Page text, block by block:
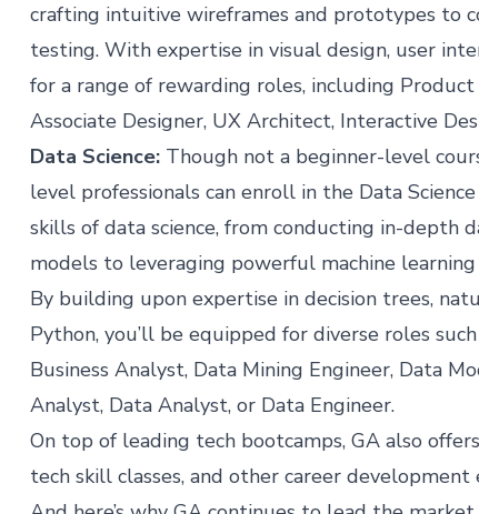
crafting intuitive wireframes and prototypes to
testing. With expertise in visual design, user
for a range of rewarding roles, including
Associate Designer, UX Architect, Interactive
Data Science: Though not a beginner-level
level professionals can enroll in the Data
skills of data science, from conducting in-depth
models to leveraging powerful machine
By building upon expertise in decision trees,
Python, you’ll be equipped for diverse roles
Business Analyst, Data Mining Engineer, Data
Analyst, Data Analyst, or Data Engineer.
On top of leading tech bootcamps, GA also
tech skill classes, and other career development